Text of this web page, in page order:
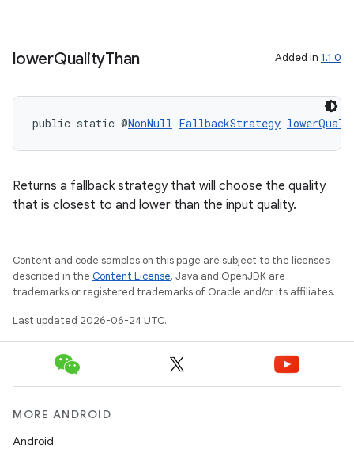
lowerQualityThan Added in 1.1.0
public static @NonNull FallbackStrategy
Returns a fallback strategy that will choose the quality
that is closest to and lower than the input quality.
Content and code samples on this page are subject to the licenses
described in the Content License. Java and OpenJDK are
trademarks or registered trademarks of Oracle and/or its affiliates.
Last updated 2026-06-24 UTC.
MORE ANDROID
Android